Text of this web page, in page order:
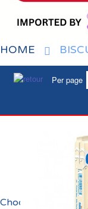
HOME
Per page
Chocolat Blanc